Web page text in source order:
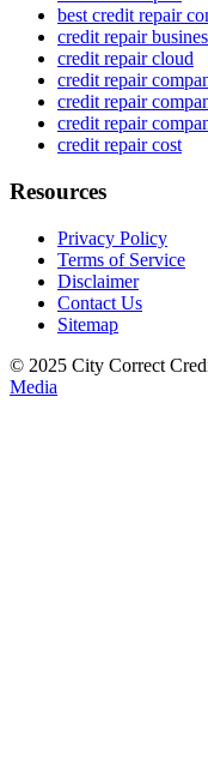
best credit repair
credit repair
credit repair cloud
credit repair
credit repair
credit repair
credit repair cost
Resources
Privacy Policy
Terms of Service
Disclaimer
Contact Us
Sitemap
© 2025 City Correct
Media